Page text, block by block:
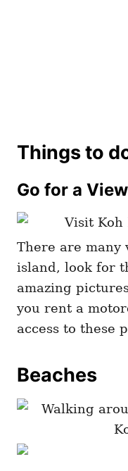
Things to
Go for a
There are many
island, look for
amazing
you rent a
access to these
Beaches